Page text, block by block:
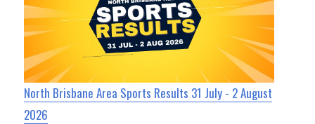
North Brisbane Area Sports Results 31 July - 2 August
2026